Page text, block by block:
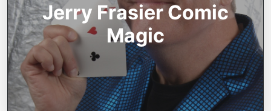
Jerry Frasier Comic
Magic